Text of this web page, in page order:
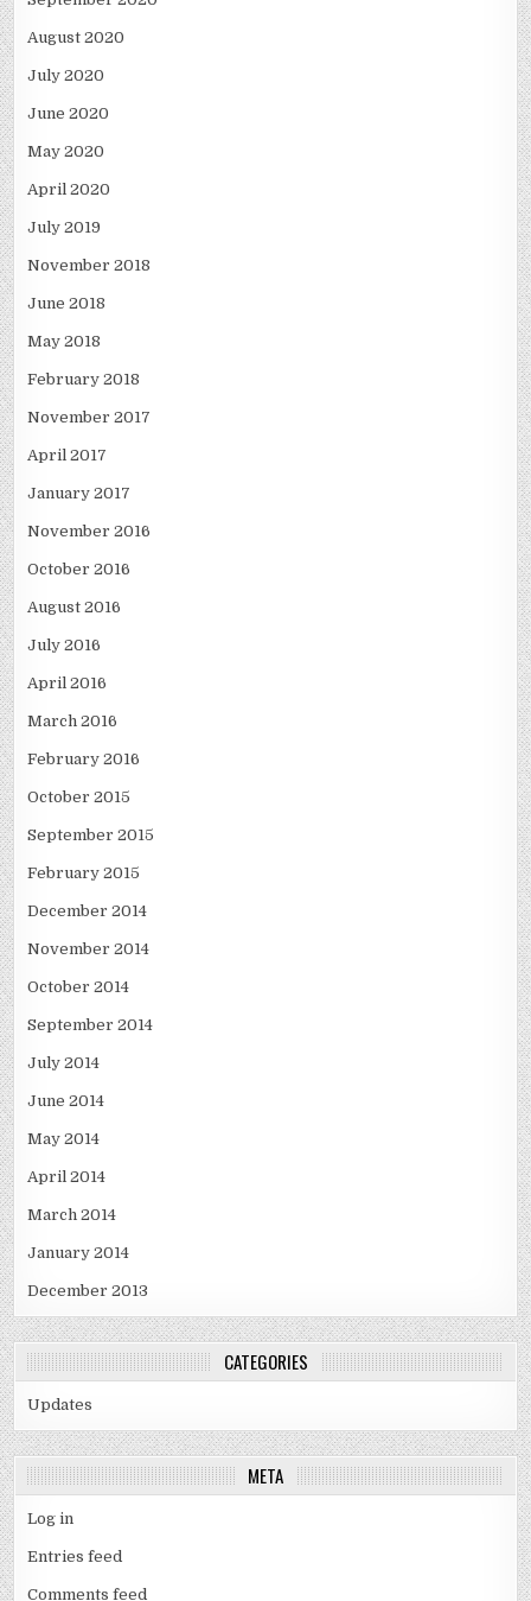
August 2020
July 2020
June 2020
May 2020
April 2020
July 2019
November 2018
June 2018
May 2018
February 2018
November 2017
April 2017
January 2017
November 2016
October 2016
August 2016
July 2016
April 2016
March 2016
February 2016
October 2015
September 2015
February 2015
December 2014
November 2014
October 2014
September 2014
July 2014
June 2014
May 2014
April 2014
March 2014
January 2014
December 2013
CATEGORIES
Updates
META
Log in
Entries feed
Comments feed